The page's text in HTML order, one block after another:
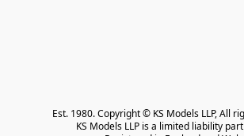
Est. 1980. Copyright © KS Models LLP, All
KS Models LLP is a limited liability